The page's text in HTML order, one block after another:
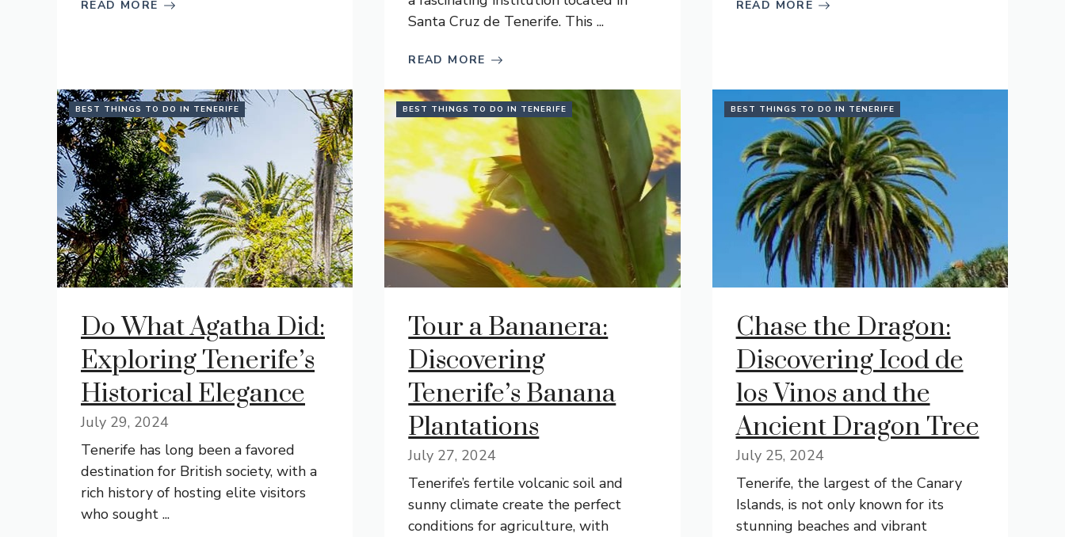
READ MORE
Santa Cruz de Tenerife. This ...
READ MORE
READ MORE
BEST THINGS TO DO IN TENERIFE
Do What Agatha Did:
Exploring Tenerife’s
Historical Elegance
July 29, 2024
Tenerife has long been a favored
destination for British society, with a
rich history of hosting elite visitors
who sought ...
BEST THINGS TO DO IN TENERIFE
Tour a Bananera:
Discovering
Tenerife’s Banana
Plantations
July 27, 2024
Tenerife’s fertile volcanic soil and
sunny climate create the perfect
conditions for agriculture, with
BEST THINGS TO DO IN TENERIFE
Chase the Dragon:
Discovering Icod de
los Vinos and the
Ancient Dragon Tree
July 25, 2024
Tenerife, the largest of the Canary
Islands, is not only known for its
stunning beaches and vibrant